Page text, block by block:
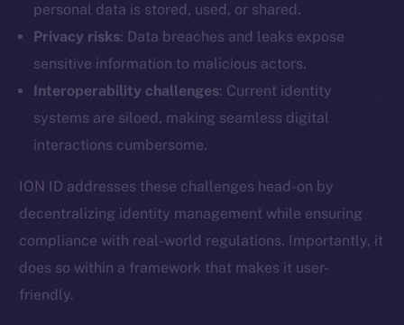
personal data is stored, used, or shared.
Privacy risks: Data breaches and leaks expose
sensitive information to malicious actors.
Interoperability challenges: Current identity
systems are siloed, making seamless digital
interactions cumbersome.
ION ID addresses these challenges head-on by
decentralizing identity management while ensuring
compliance with real-world regulations. Importantly, it
does so within a framework that makes it user-
friendly.